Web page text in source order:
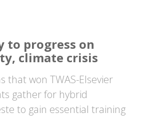
to progress on
climate crisis
that won TWAS-Elsevier
gather for hybrid
to gain essential training